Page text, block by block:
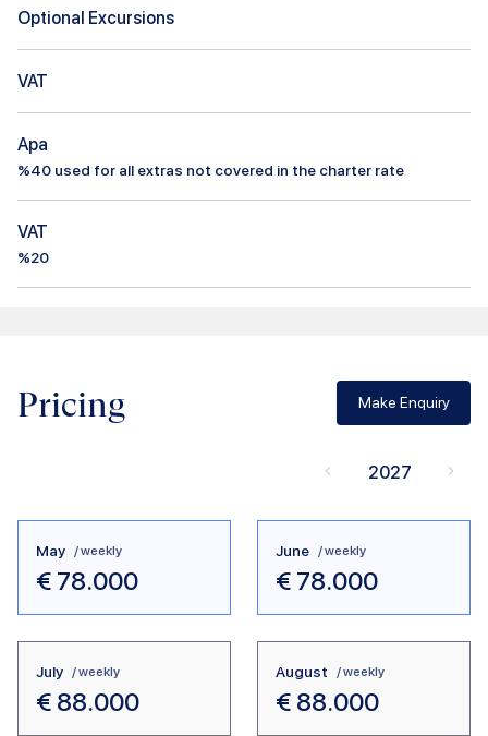
Optional Excursions
VAT
Apa
%40 used for all extras not covered in the charter rate
VAT
%20
Pricing Make Enquiry
2027
May / weekly
€ 78.000
June / weekly
€ 78.000
July / weekly
€ 88.000
August / weekly
€ 88.000